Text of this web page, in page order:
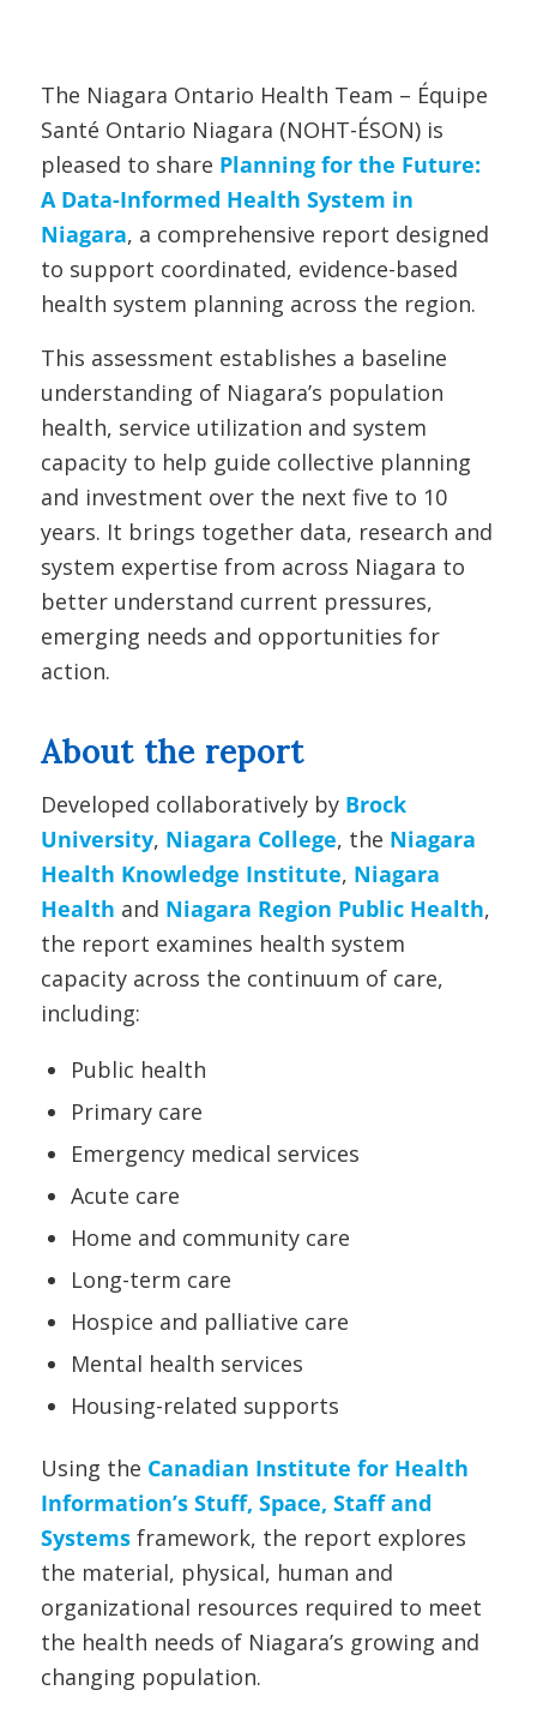
The Niagara Ontario Health Team – Équipe
Santé Ontario Niagara (NOHT-ÉSON) is
pleased to share Planning for the Future:
A Data-Informed Health System in
Niagara, a comprehensive report designed
to support coordinated, evidence-based
health system planning across the region.
This assessment establishes a baseline
understanding of Niagara’s population
health, service utilization and system
capacity to help guide collective planning
and investment over the next five to 10
years. It brings together data, research and
system expertise from across Niagara to
better understand current pressures,
emerging needs and opportunities for
action.
About the report
Developed collaboratively by Brock
University, Niagara College, the Niagara
Health Knowledge Institute, Niagara
Health and Niagara Region Public Health,
the report examines health system
capacity across the continuum of care,
including:
Public health
Primary care
Emergency medical services
Acute care
Home and community care
Long-term care
Hospice and palliative care
Mental health services
Housing-related supports
Using the Canadian Institute for Health
Information’s Stuff, Space, Staff and
Systemsframework, the report explores
the material, physical, human and
organizational resources required to meet
the health needs of Niagara’s growing and
changing population.